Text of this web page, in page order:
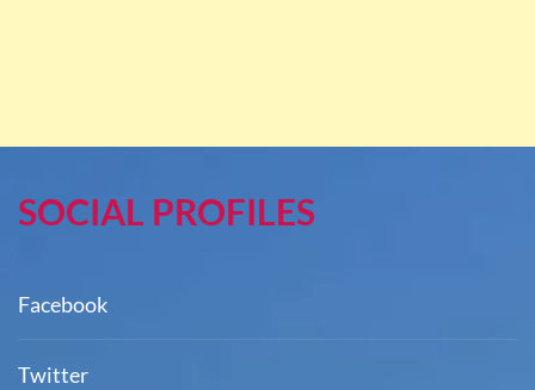
SOCIAL PROFILES
Facebook
Twitter